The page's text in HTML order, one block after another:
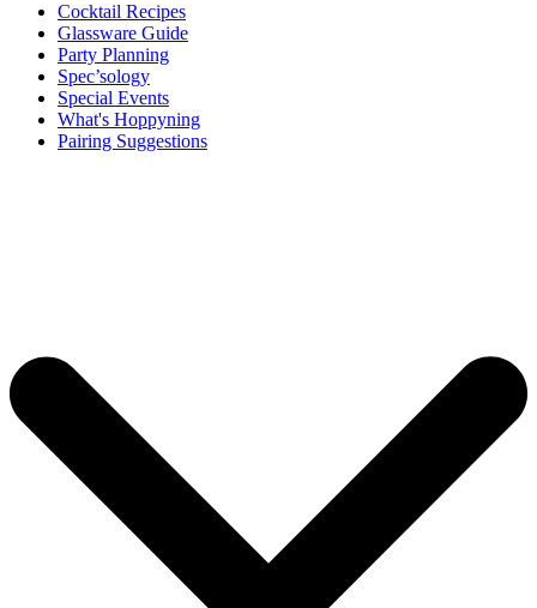
Cocktail Recipes
Glassware Guide
Party Planning
Spec’sology
Special Events
What's Hoppyning
Pairing Suggestions